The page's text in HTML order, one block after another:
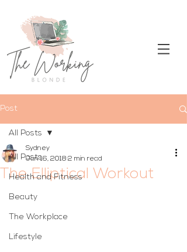
Post
All Posts
Health and Fitness
Beauty
The Workplace
Lifestyle
All Posts
The Elliptical Workout
Sydney
Jan 16, 2018 2 min read